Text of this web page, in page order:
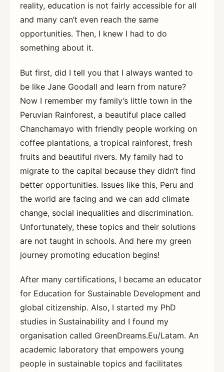
reality, education is not fairly accessible for all
and many can’t even reach the same
opportunities. Then, I knew I had to do
something about it.
But first, did I tell you that I always wanted to
be like Jane Goodall and learn from nature?
Now I remember my family’s little town in the
Peruvian Rainforest, a beautiful place called
Chanchamayo with friendly people working on
coffee plantations, a tropical rainforest, fresh
fruits and beautiful rivers. My family had to
migrate to the capital because they didn’t find
better opportunities. Issues like this, Peru and
the world are facing and we can add climate
change, social inequalities and discrimination.
Unfortunately, these topics and their solutions
are not taught in schools. And here my green
journey promoting education begins!
After many certifications, I became an educator
for Education for Sustainable Development and
global citizenship. Also, I started my PhD
studies in Sustainability and I found my
organisation called GreenDreams.Eu/Latam. An
academic laboratory that empowers young
people in sustainable topics and facilitates